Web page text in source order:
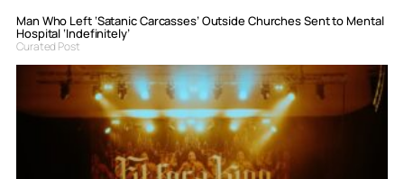
Man Who Left ‘Satanic Carcasses’ Outside Churches Sent to Mental
Hospital ‘Indefinitely’
Curated Post